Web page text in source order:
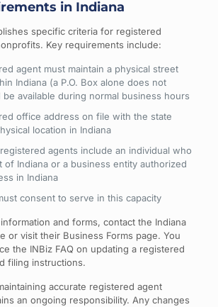
in Indiana
specific criteria for registered
Key requirements include:
agent must maintain a physical street
Indiana (a P.O. Box alone does not
be available during normal business hours
office address on file with the state
location in Indiana
agents include an individual who
of Indiana or a business entity authorized
in Indiana
consent to serve in this capacity
and forms, contact the Indiana
or visit their Business Forms page. You
the INBiz FAQ on updating a registered
filing instructions.
accurate registered agent
an ongoing responsibility. Any changes